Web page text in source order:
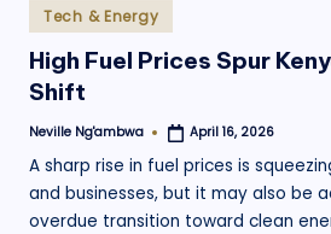
Posted
in
Tech & Energy
High Fuel Prices Spur
Shift
Posted
Neville Ng'ambwa April 16, 2026
A sharp rise in fuel prices is
and businesses, but it may also be
overdue transition toward clean